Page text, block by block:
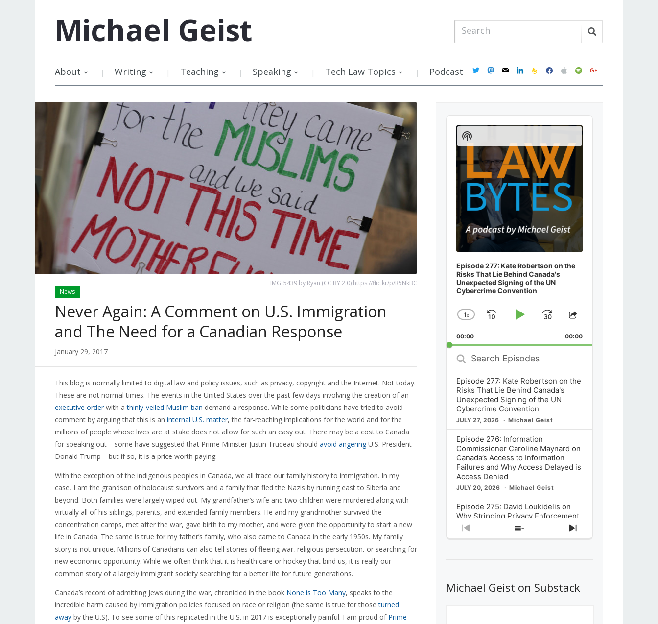
Michael Geist
About Writing Teaching Speaking Tech Law Topics Podcast twittermastodon
mail linkedinfeedburner
facebookapplespotifygoogle
IMG_5439 by Ryan (CC BY 2.0) https://flic.kr/p/R5NkBC
News
Never Again: A Comment on U.S. Immigration
and The Need for a Canadian Response
January 29, 2017
This blog is normally limited to digital law and policy issues, such as privacy, copyright and the Internet. Not today.
These are not normal times. The events in the United States over the past few days involving the creation of an
executive order with athinly-veiled Muslim ban demand a response. While some politicians have tried to avoid
comment by arguing that this is an internal U.S. matter, the far-reaching implications for the world and for the
millions of people whose lives are at stake does not allow for such an easy out. There may be a cost to Canada
for speaking out – some have suggested that Prime Minister Justin Trudeau should avoid angering U.S. President
Donald Trump – but if so, it is a price worth paying.
With the exception of the indigenous peoples in Canada, we all trace our family history to immigration. In my
case, I am the grandson of holocaust survivors and a family that fled the Nazis by running east to Siberia and
beyond. Both families were largely wiped out. My grandfather’s wife and two children were murdered along with
virtually all of his siblings, parents, and extended family members. He and my grandmother survived the
concentration camps, met after the war, gave birth to my mother, and were given the opportunity to start a new
life in Canada. The same is true for my father’s family, who also came to Canada in the early 1950s. My family
story is not unique. Millions of Canadians can also tell stories of fleeing war, religious persecution, or searching for
new economic opportunity. While we often think that it is health care or hockey that bind us, it is really our
common story of a largely immigrant society searching for a better life for future generations.
Canada’s record of admitting Jews during the war, chronicled in the book None is Too Many, speaks to the
incredible harm caused by immigration policies focused on race or religion (the same is true for thoseturned
away by the U.S). To see some of this replicated in the U.S. in 2017 is exceptionally painful. I am proud of Prime
Audio
Player
Episode 277: Kate Robertson on the
Risks That Lie Behind Canada's
Unexpected Signing of the UN
Cybercrime Convention
Change
Rate
1x
SkipPlayJump
Forward
Share
Episode
00:00 00:00
Search
Episodes
Episode 277: Kate Robertson on the
Risks That Lie Behind Canada's
Unexpected Signing of the UN
Cybercrime Convention
JULY 27, 2026 Michael Geist
Episode 276: Information
Commissioner Caroline Maynard on
Canada’s Access to Information
Failures and Why Access Delayed is
Access Denied
JULY 20, 2026 Michael Geist
Episode 275: David Loukidelis on
Why Stripping Privacy Enforcement
from Canada’s Privacy
Commissioner in Bill C-36 is
What Stakeholders Really Think
About the Government’s Reversal of
Previous
Show
Next
Show
Podcast
Information
Michael Geist on Substack